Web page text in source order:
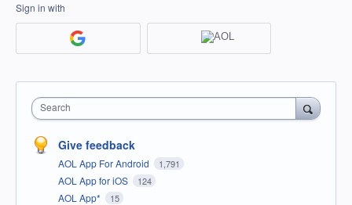
Sign in with
Search
Give feedback
AOL App For Android 1,791
AOL App for iOS 124
AOL App* 15